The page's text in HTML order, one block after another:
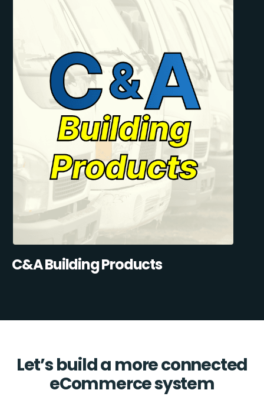
C&A Building Products
Let’s build a more connected
eCommerce system